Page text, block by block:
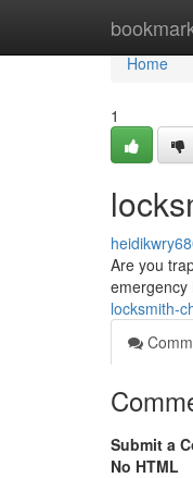
Home
Home
1
Are you
emergency
locksmith-
Submit a
No HTML